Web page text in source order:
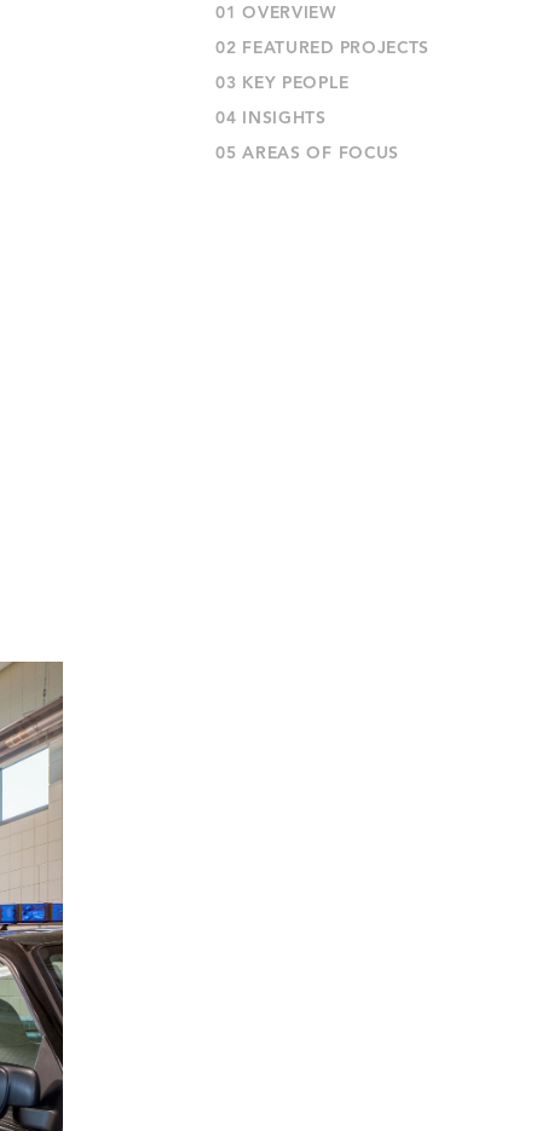
01 OVERVIEW
02 FEATURED PROJECTS
03 KEY PEOPLE
04 INSIGHTS
05 AREAS OF FOCUS